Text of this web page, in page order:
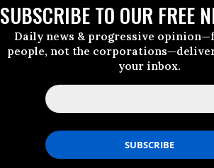
SUBSCRIBE TO OUR FREE
Daily news & progressive
people, not the
your inbox.